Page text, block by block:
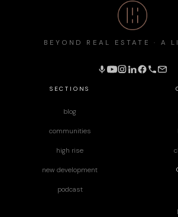
SECTIONS
blog
communities
high rise
new development
podcast
BEYOND REAL ESTATE · A